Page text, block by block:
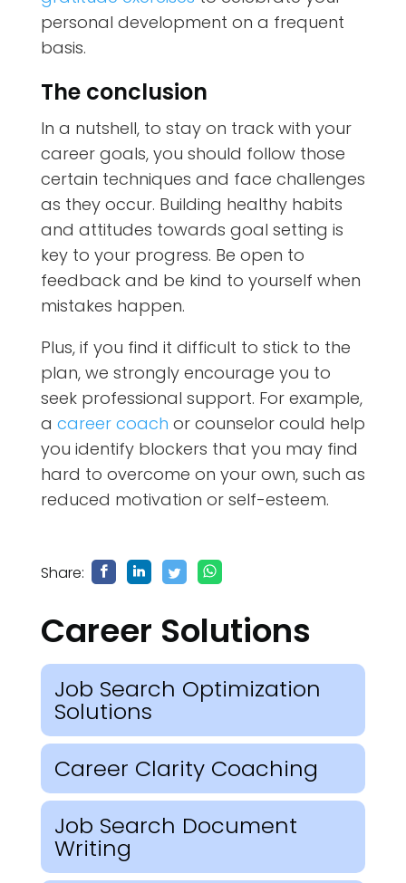
personal development on a frequent
basis.
The conclusion
In a nutshell, to stay on track with your
career goals, you should follow those
certain techniques and face challenges
as they occur. Building healthy habits
and attitudes towards goal setting is
key to your progress. Be open to
feedback and be kind to yourself when
mistakes happen.
Plus, if you find it difficult to stick to the
plan, we strongly encourage you to
seek professional support. For example,
a career coach or counselor could help
you identify blockers that you may find
hard to overcome on your own, such as
reduced motivation or self-esteem.
Share:
Career Solutions
Job Search Optimization
Solutions
Career Clarity Coaching
Job Search Document
Writing